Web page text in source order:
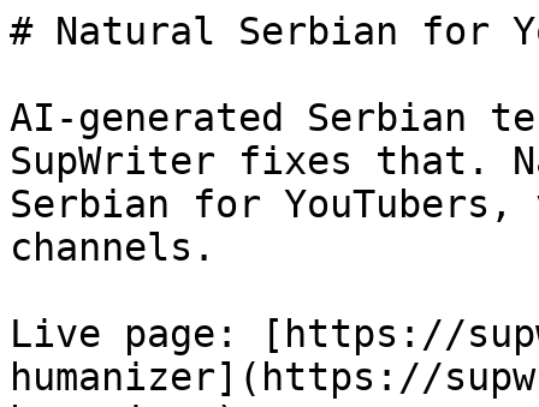
# Natural Serbian for
AI-generated Serbian
SupWriter fixes that.
Serbian for
channels.
Live page: [https://
humanizer](https://